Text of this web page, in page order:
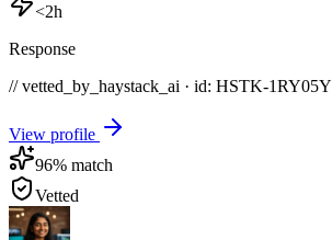
<2h
Response
// vetted_by_haystack_ai · id: HSTK-1RY05Y
View profile
96% match
Vetted